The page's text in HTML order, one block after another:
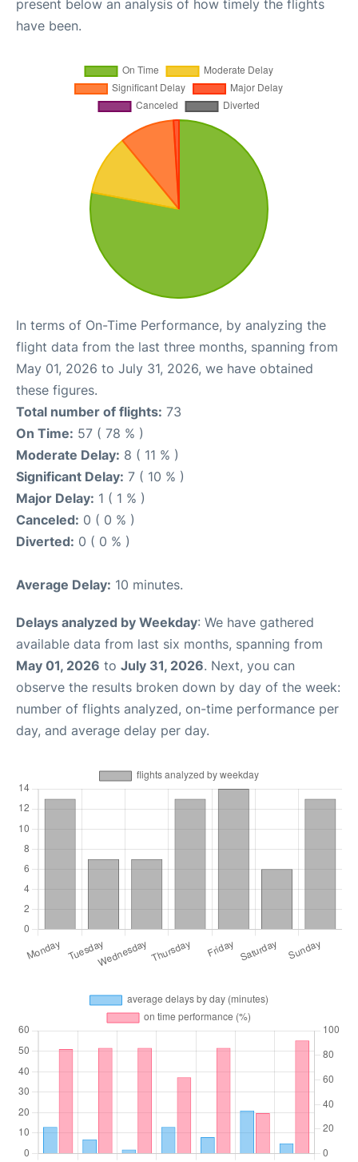
present below an analysis of how timely the flights
have been.
In terms of On-Time Performance, by analyzing the
flight data from the last three months, spanning from
May 01, 2026 to July 31, 2026, we have obtained
these figures.
Total number of flights: 73
On Time: 57 ( 78 % )
Moderate Delay: 8 ( 11 % )
Significant Delay: 7 ( 10 % )
Major Delay: 1 ( 1 % )
Canceled: 0 ( 0 % )
Diverted: 0 ( 0 % )
Average Delay: 10 minutes.
Delays analyzed by Weekday: We have gathered
available data from last six months, spanning from
May 01, 2026 to July 31, 2026. Next, you can
observe the results broken down by day of the week:
number of flights analyzed, on-time performance per
day, and average delay per day.